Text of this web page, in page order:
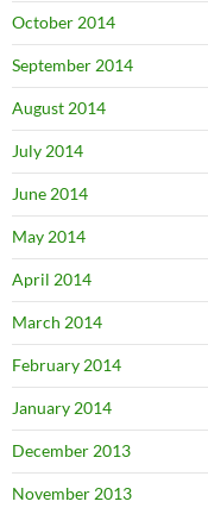
October 2014
September 2014
August 2014
July 2014
June 2014
May 2014
April 2014
March 2014
February 2014
January 2014
December 2013
November 2013